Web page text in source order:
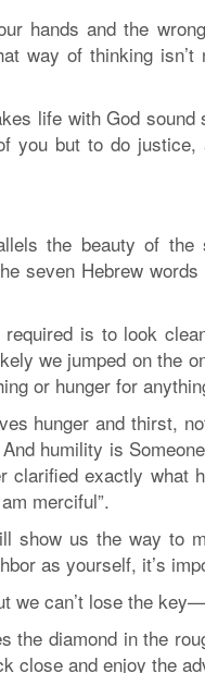
hands and the
way of thinking
life with God
you but to do
the beauty of
seven Hebrew
is to look
we jumped on the
or hunger for
hunger and thirst,
humility is
clarified exactly what
merciful”.
show us the way to
as yourself, it’s
we can’t lose the
the diamond in the
close and enjoy the